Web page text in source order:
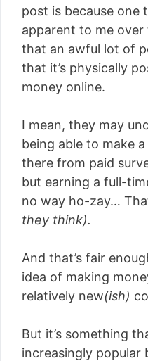
post is because one
apparent to me
that an awful lot of
that it’s physically
money online.
I mean, they may
being able to make
there from paid
but earning a full-
no way ho-zay…
they think).
And that’s fair
idea of making
relatively new(ish)
But it’s something
increasingly popular